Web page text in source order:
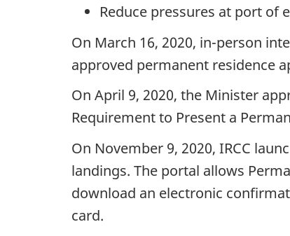
Reduce pressures at port of
On March 16, 2020, in-person
approved permanent residence
On April 9, 2020, the Minister
Requirement to Present a
On November 9, 2020, IRCC
landings. The portal allows
download an electronic
card.